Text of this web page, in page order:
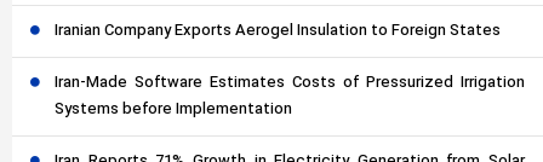
Iranian Company Exports Aerogel Insulation to Foreign States
Iran-Made Software Estimates Costs of Pressurized Irrigation
Systems before Implementation